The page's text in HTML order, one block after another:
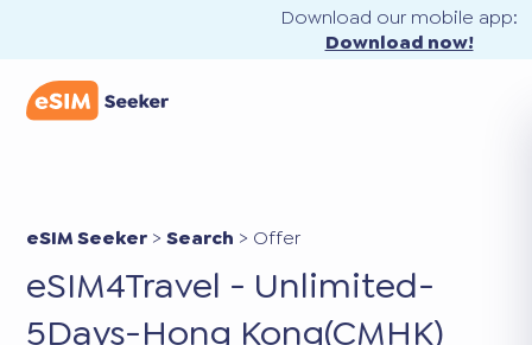
Download our mobile app:
Download now!
eSIM Seeker >Search > Offer
eSIM4Travel - Unlimited-
5Days-Hong Kong(CMHK)